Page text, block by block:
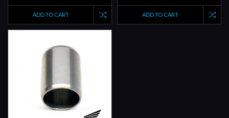
ADD TO CART ADD TO CART